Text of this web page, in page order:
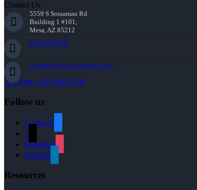
Contact Us
5559 S Sossaman Rd
Building 1 #101,
Mesa, AZ 85212
602-809-6445
cbeardslee@nexalending.com
Toll Free : 855-956-5106
Follow us
facebook
x
instagram
linkedin
Resources